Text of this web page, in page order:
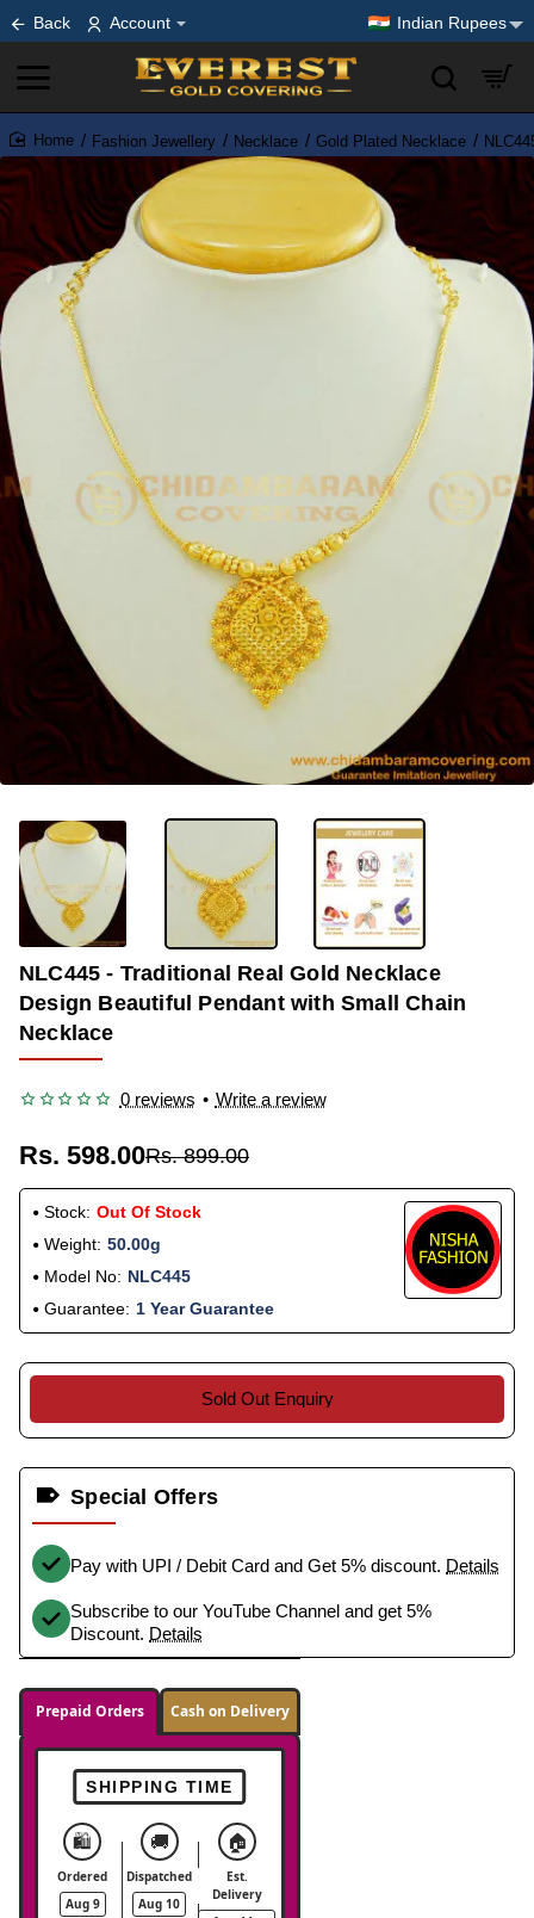
Back Account Indian Rupees
home
Fashion Jewellery Necklace Gold Plated Necklace
OUT OF STOCK
NLC445 - Traditional Real Gold Necklace
Design Beautiful Pendant with Small Chain
Necklace
0 reviews • Write a review
Rs. 598.00Rs. 899.00
Stock: Out Of Stock
Weight: 50.00g
Model No: NLC445
Guarantee: 1 Year Guarantee
Sold Out Enquiry
Special Offers
Pay with UPI / Debit Card and Get 5% discount. Details
Subscribe to our YouTube Channel and get 5%
Discount. Details
Prepaid Orders Cash on Delivery
SHIPPING TIME
🛍️
Ordered
Aug 9
🚚
Dispatched
Aug 10
🏠
Est.
Delivery